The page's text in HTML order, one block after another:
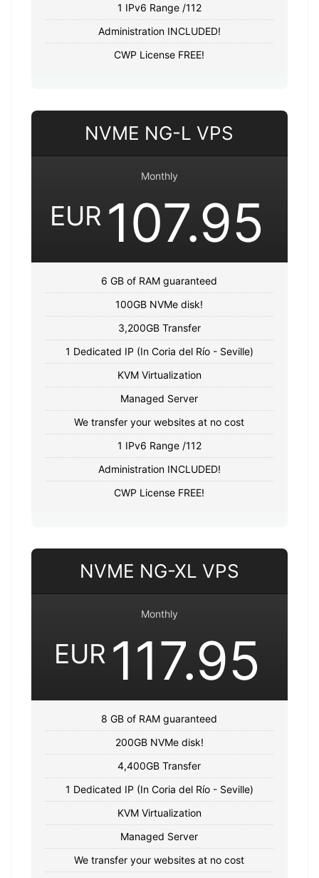
1 IPv6 Range /112
Administration INCLUDED!
CWP License FREE!
NVME NG-L VPS
Monthly
EUR 107.95
6 GB of RAM guaranteed
100GB NVMe disk!
3,200GB Transfer
1 Dedicated IP (In Coria del Río - Seville)
KVM Virtualization
Managed Server
We transfer your websites at no cost
1 IPv6 Range /112
Administration INCLUDED!
CWP License FREE!
NVME NG-XL VPS
Monthly
EUR 117.95
8 GB of RAM guaranteed
200GB NVMe disk!
4,400GB Transfer
1 Dedicated IP (In Coria del Río - Seville)
KVM Virtualization
Managed Server
We transfer your websites at no cost